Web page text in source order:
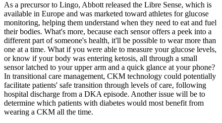
As a precursor to Lingo, Abbott released the Libre Sense, which is
available in Europe and was marketed toward athletes for glucose
monitoring, helping them understand when they need to eat and fuel
their bodies. What's more, because each sensor offers a peek into a
different part of someone's health, it'll be possible to wear more than
one at a time. What if you were able to measure your glucose levels,
or know if your body was entering ketosis, all through a small
sensor latched to your upper arm and a quick glance at your phone?
In transitional care management, CKM technology could potentially
facilitate patients' safe transition through levels of care, following
hospital discharge from a DKA episode. Another issue will be to
determine which patients with diabetes would most benefit from
wearing a CKM all the time.